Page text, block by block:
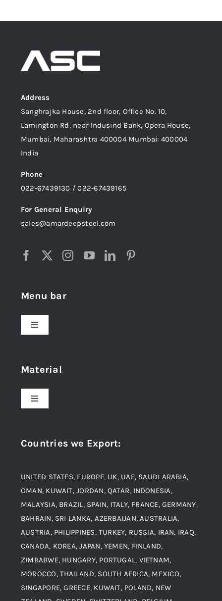
Address
Sanghrajka House, 2nd floor, Office No. 10,
Lamington Rd, near Indusind Bank, Opera House,
Mumbai, Maharashtra 400004 Mumbai: 400004
India
Phone
022-67439130 / 022-67439165
For General Enquiry
sales@amardeepsteel.com
Menu bar
Toggle
Material
Blogs
Contact
Material
Toggle
Alloy Steel
Aluminium and Aluminium Alloys
Carbon Steel
Countries we Export:
UNITED STATES, EUROPE, UK, UAE, SAUDI ARABIA,
OMAN, KUWAIT, JORDAN, QATAR, INDONESIA,
MALAYSIA, BRAZIL, SPAIN, ITALY, FRANCE, GERMANY,
BAHRAIN, SRI LANKA, AZERBAIJAN, AUSTRALIA,
AUSTRIA, PHILIPPINES, TURKEY, RUSSIA, IRAN, IRAQ,
CANADA, KOREA, JAPAN, YEMEN, FINLAND,
ZIMBABWE, HUNGARY, PORTUGAL, VIETNAM,
MOROCCO, THAILAND, SOUTH AFRICA, MEXICO,
SINGAPORE, GREECE, KUWAIT, POLAND, NEW